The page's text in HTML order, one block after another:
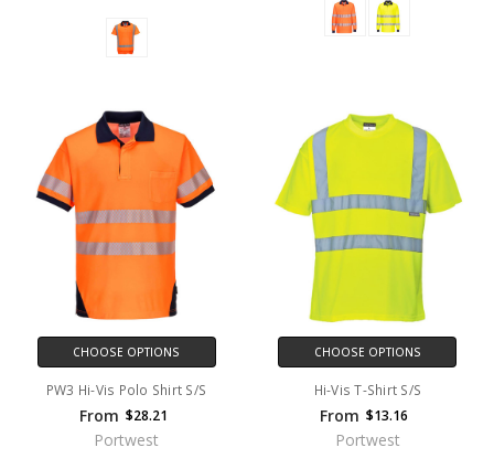
CHOOSE OPTIONS
PW3 Hi-Vis Polo Shirt S/S
From $28.21
Portwest
CHOOSE OPTIONS
Hi-Vis T-Shirt S/S
From $13.16
Portwest